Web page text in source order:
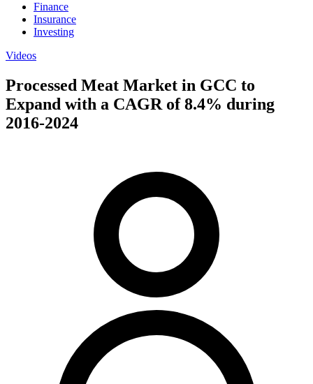
Finance
Insurance
Investing
Videos
Processed Meat Market in GCC to
Expand with a CAGR of 8.4% during
2016-2024